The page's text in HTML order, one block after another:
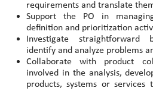
requirements and translate
Support the PO in
definition and prioritization
Investigate straightforward
identify and analyze problems
Collaborate with product
involved in the analysis,
products, systems or services